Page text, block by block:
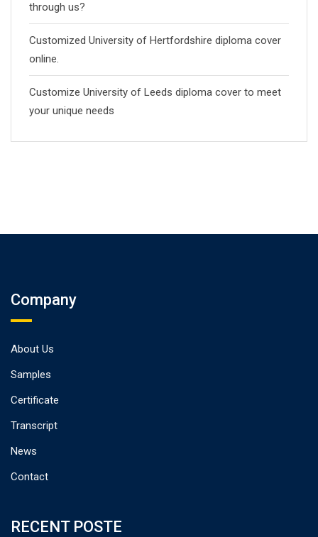
through us?
Customized University of Hertfordshire diploma cover
online.
Customize University of Leeds diploma cover to meet
your unique needs
Company
About Us
Samples
Certificate
Transcript
News
Contact
RECENT POSTE